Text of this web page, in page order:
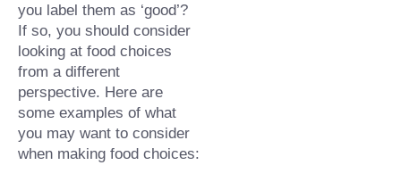
you label them as ‘good’?⁠
If so, you should consider
looking at food choices
from a different
perspective.⁠ Here are
some examples of what
you may want to consider
when making food choices:⁠